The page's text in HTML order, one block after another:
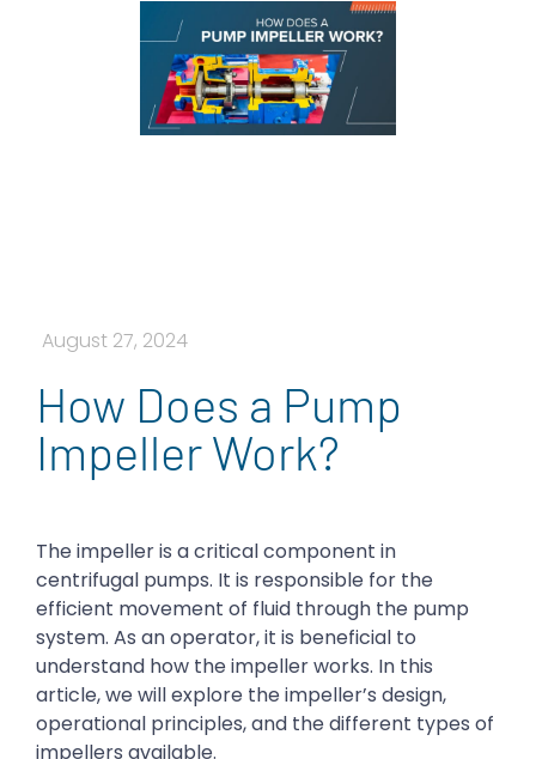
August 27, 2024
How Does a Pump
Impeller Work?
The impeller is a critical component in
centrifugal pumps. It is responsible for the
efficient movement of fluid through the pump
system. As an operator, it is beneficial to
understand how the impeller works. In this
article, we will explore the impeller’s design,
operational principles, and the different types of
impellers available.